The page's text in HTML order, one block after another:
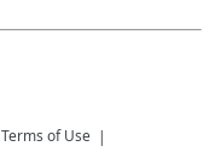
Terms of Use